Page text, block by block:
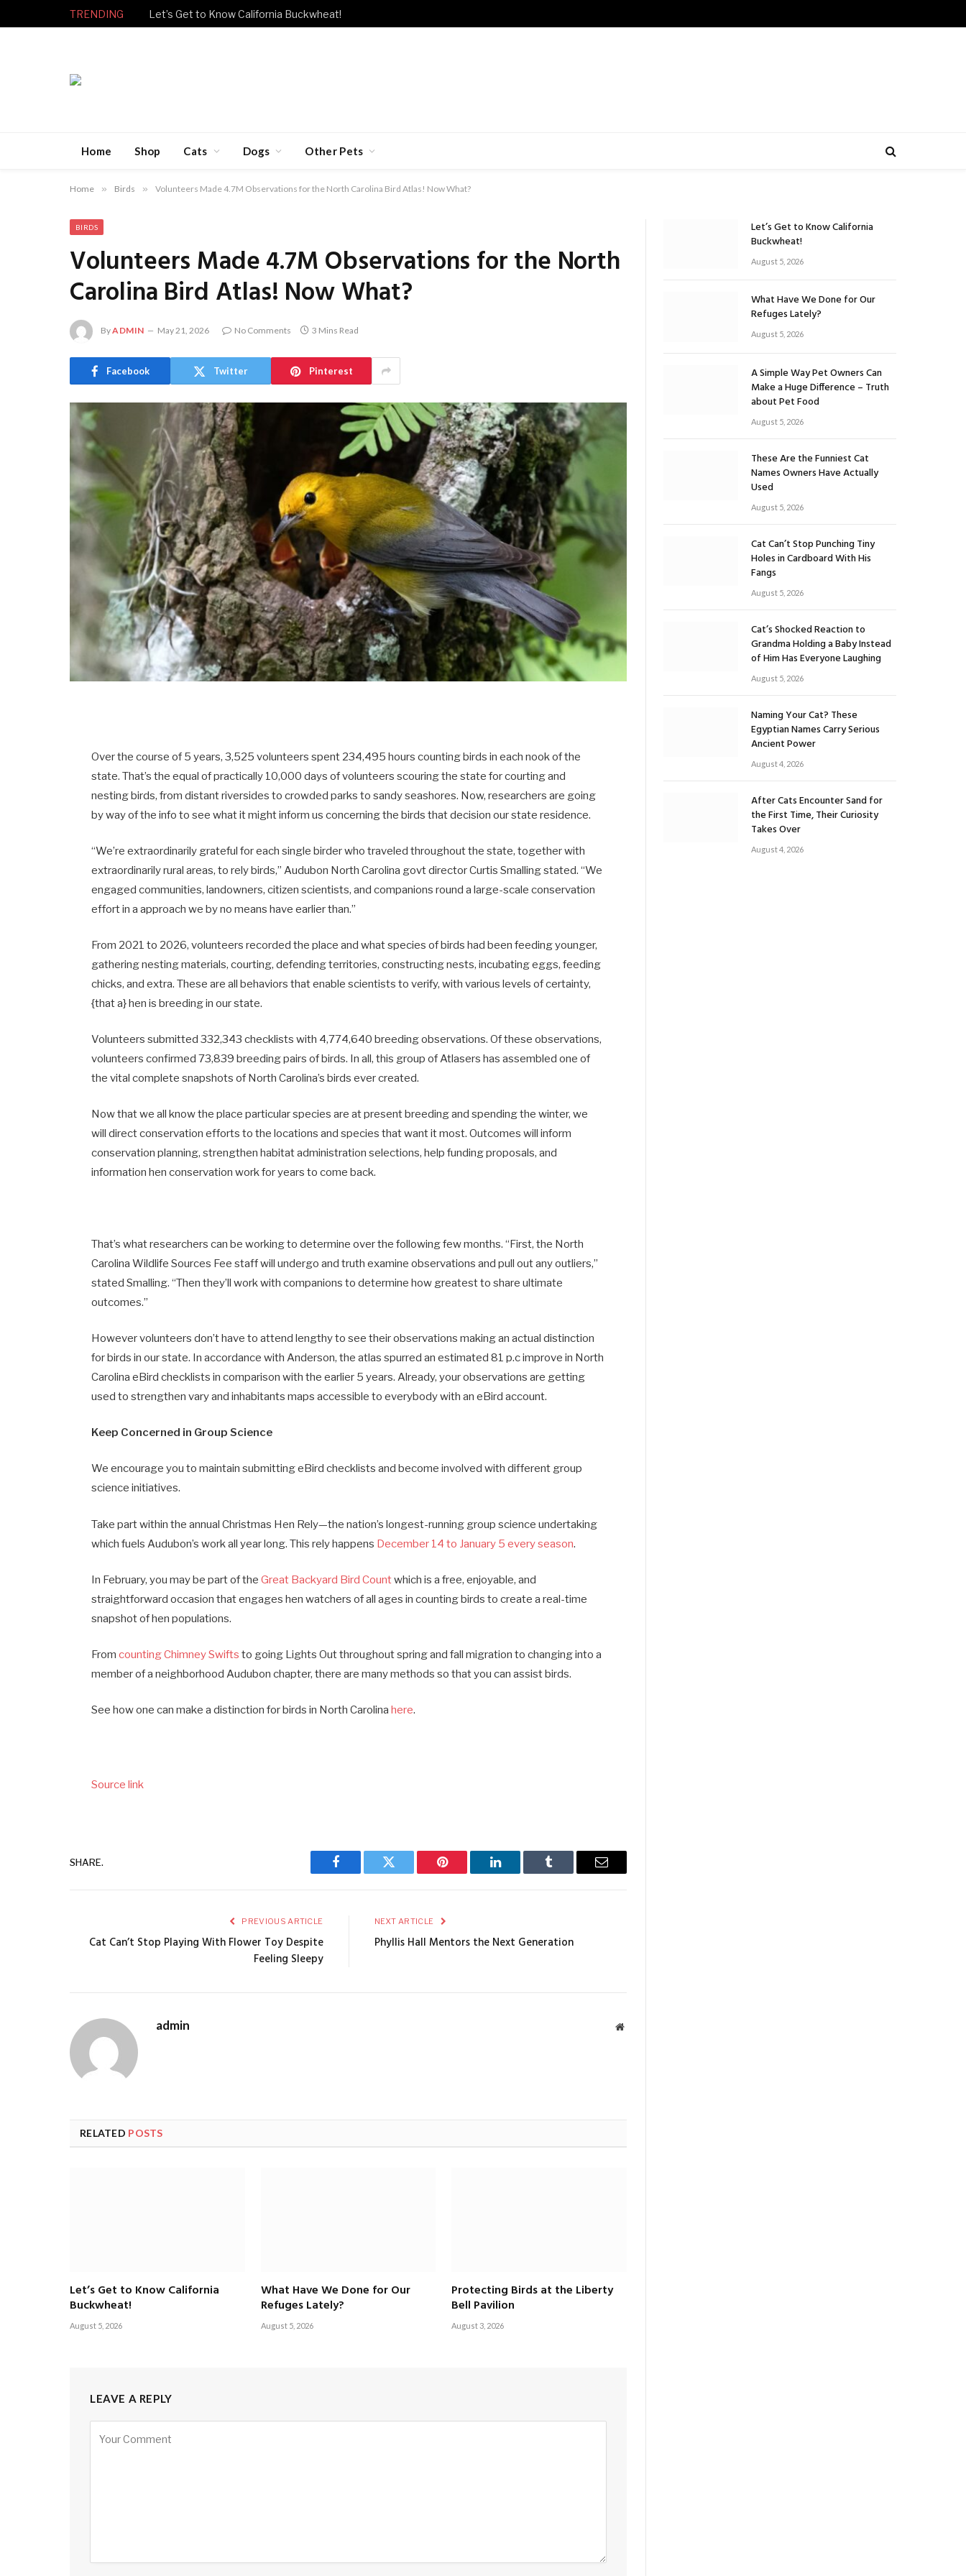
TRENDING Let’s Get to Know California Buckwheat!
Home Shop Cats Dogs Other Pets
Home » Birds » Volunteers Made 4.7M Observations for the North Carolina Bird Atlas! Now What?
BIRDS
Volunteers Made 4.7M Observations for the North
Carolina Bird Atlas! Now What?
ByADMIN May 21, 2026 No Comments 3 Mins Read
Facebook Twitter Pinterest
Over the course of 5 years, 3,525 volunteers spent 234,495 hours counting birds in each nook of the
state. That’s the equal of practically 10,000 days of volunteers scouring the state for courting and
nesting birds, from distant riversides to crowded parks to sandy seashores. Now, researchers are going
by way of the info to see what it might inform us concerning the birds that decision our state residence.
“We’re extraordinarily grateful for each single birder who traveled throughout the state, together with
extraordinarily rural areas, to rely birds,” Audubon North Carolina govt director Curtis Smalling stated. “We
engaged communities, landowners, citizen scientists, and companions round a large-scale conservation
effort in a approach we by no means have earlier than.”
From 2021 to 2026, volunteers recorded the place and what species of birds had been feeding younger,
gathering nesting materials, courting, defending territories, constructing nests, incubating eggs, feeding
chicks, and extra. These are all behaviors that enable scientists to verify, with various levels of certainty,
{that a} hen is breeding in our state.
Volunteers submitted 332,343 checklists with 4,774,640 breeding observations. Of these observations,
volunteers confirmed 73,839 breeding pairs of birds. In all, this group of Atlasers has assembled one of
the vital complete snapshots of North Carolina’s birds ever created.
Now that we all know the place particular species are at present breeding and spending the winter, we
will direct conservation efforts to the locations and species that want it most. Outcomes will inform
conservation planning, strengthen habitat administration selections, help funding proposals, and
information hen conservation work for years to come back.
That’s what researchers can be working to determine over the following few months. “First, the North
Carolina Wildlife Sources Fee staff will undergo and truth examine observations and pull out any outliers,”
stated Smalling. “Then they’ll work with companions to determine how greatest to share ultimate
outcomes.”
However volunteers don’t have to attend lengthy to see their observations making an actual distinction
for birds in our state. In accordance with Anderson, the atlas spurred an estimated 81 p.c improve in North
Carolina eBird checklists in comparison with the earlier 5 years. Already, your observations are getting
used to strengthen vary and inhabitants maps accessible to everybody with an eBird account.
Keep Concerned in Group Science
We encourage you to maintain submitting eBird checklists and become involved with different group
science initiatives.
Take part within the annual Christmas Hen Rely—the nation’s longest-running group science undertaking
which fuels Audubon’s work all year long. This rely happens December 14 to January 5 every season.
In February, you may be part of theGreat Backyard Bird Countwhich is a free, enjoyable, and
straightforward occasion that engages hen watchers of all ages in counting birds to create a real-time
snapshot of hen populations.
Fromcounting Chimney Swifts to going Lights Out throughout spring and fall migration to changing into a
member of a neighborhood Audubon chapter, there are many methods so that you can assist birds.
See how one can make a distinction for birds in North Carolinahere.
Source link
SHARE.
Facebook Twitter Pinterest LinkedIn Tumblr Email
PREVIOUS ARTICLE
Cat Can’t Stop Playing With Flower Toy Despite
Feeling Sleepy
NEXT ARTICLE
Phyllis Hall Mentors the Next Generation
admin Website
RELATED POSTS
Let’s Get to Know California
Buckwheat!
August 5, 2026
What Have We Done for Our
Refuges Lately?
August 5, 2026
Protecting Birds at the Liberty
Bell Pavilion
August 3, 2026
LEAVE A REPLY
Let’s Get to Know California
Buckwheat!
August 5, 2026
What Have We Done for Our
Refuges Lately?
August 5, 2026
A Simple Way Pet Owners Can
Make a Huge Difference – Truth
about Pet Food
August 5, 2026
These Are the Funniest Cat
Names Owners Have Actually
Used
August 5, 2026
Cat Can’t Stop Punching Tiny
Holes in Cardboard With His
Fangs
August 5, 2026
Cat’s Shocked Reaction to
Grandma Holding a Baby Instead
of Him Has Everyone Laughing
August 5, 2026
Naming Your Cat? These
Egyptian Names Carry Serious
Ancient Power
August 4, 2026
After Cats Encounter Sand for
the First Time, Their Curiosity
Takes Over
August 4, 2026